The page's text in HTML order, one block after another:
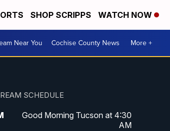
SHOP SCRIPPS WATCH NOW
Near You Cochise County News More +
SCHEDULE
Good Morning Tucson at 4:30
AM